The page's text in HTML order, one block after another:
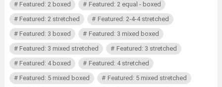
Featured: 2 boxed
Featured: 2 equal - boxed
Featured: 2 stretched
Featured: 2-4-4 stretched
Featured: 3 boxed
Featured: 3 mixed boxed
Featured: 3 mixed stretched
Featured: 3 stretched
Featured: 4 boxed
Featured: 4 stretched
Featured: 5 mixed boxed
Featured: 5 mixed stretched